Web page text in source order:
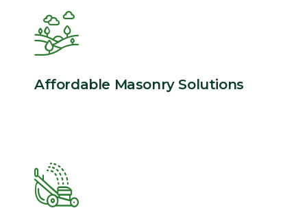
Affordable Masonry Solutions